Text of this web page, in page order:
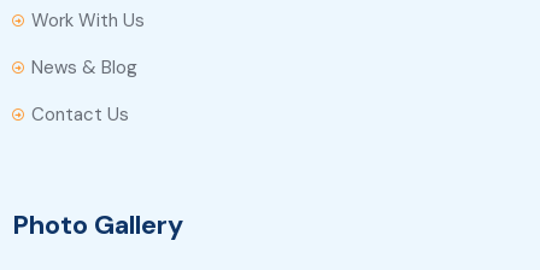
Work With Us
News & Blog
Contact Us
Photo Gallery